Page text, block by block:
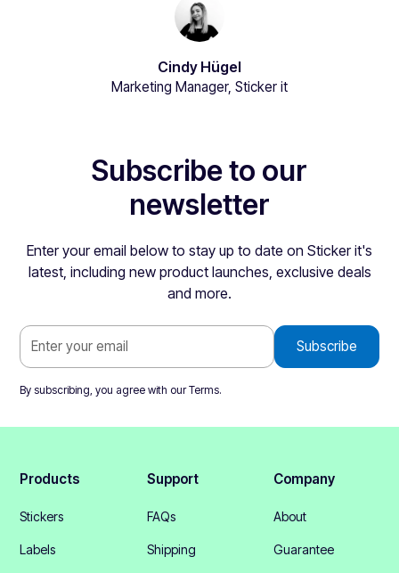
Cindy Hügel
Marketing Manager, Sticker it
Subscribe to our
newsletter
Enter your email below to stay up to date on Sticker it's
latest, including new product launches, exclusive deals
and more.
By subscribing, you agree with ourTerms.
Products
Stickers
Labels
Support
FAQs
Shipping
Company
About
Guarantee